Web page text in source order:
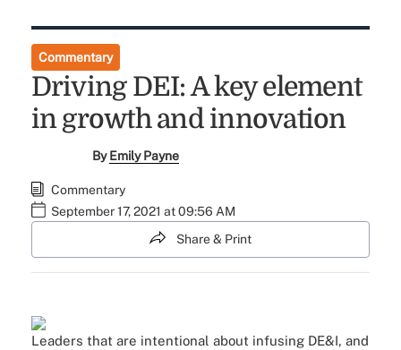
Commentary
Driving DEI: A key element
in growth and innovation
ByEmily Payne
Commentary
September 17, 2021 at 09:56 AM
Share & Print
Leaders that are intentional about infusing DE&I, and